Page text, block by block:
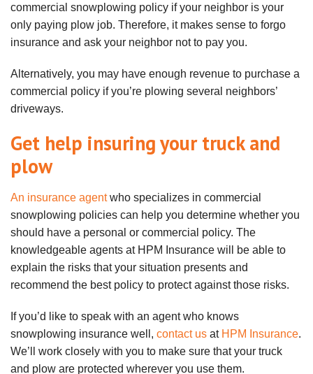
commercial snowplowing policy if your neighbor is your
only paying plow job. Therefore, it makes sense to forgo
insurance and ask your neighbor not to pay you.
Alternatively, you may have enough revenue to purchase a
commercial policy if you’re plowing several neighbors’
driveways.
Get help insuring your truck and
plow
An insurance agentwho specializes in commercial
snowplowing policies can help you determine whether you
should have a personal or commercial policy. The
knowledgeable agents at HPM Insurance will be able to
explain the risks that your situation presents and
recommend the best policy to protect against those risks.
If you’d like to speak with an agent who knows
snowplowing insurance well, contact us at HPM Insurance.
We’ll work closely with you to make sure that your truck
and plow are protected wherever you use them.